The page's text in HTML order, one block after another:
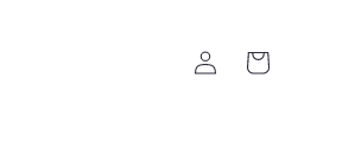
Log
in
Cart